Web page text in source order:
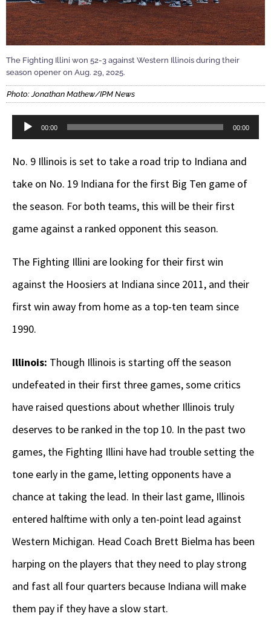
The Fighting Illini won 52-3 against Western Illinois during their
season opener on Aug. 29, 2025.
Photo: Jonathan Mathew/IPM News
Audio
00:00 00:00
No. 9 Illinois is set to take a road trip to Indiana and
take on No. 19 Indiana for the first Big Ten game of
the season. For both teams, this will be their first
game against a ranked opponent this season.
The Fighting Illini are looking for their first win
against the Hoosiers at Indiana since 2011, and their
first win away from home as a top-ten team since
1990.
Illinois: Though Illinois is starting off the season
undefeated in their first three games, some critics
have raised questions about whether Illinois truly
deserves to be ranked in the top 10. In the past two
games, the Fighting Illini have had trouble setting the
tone early in the game, letting opponents have a
chance at taking the lead. In their last game, Illinois
entered halftime with only a ten-point lead against
Western Michigan. Head Coach Brett Bielma has been
harping on the players that they need to play strong
and fast all four quarters because Indiana will make
them pay if they have a slow start.